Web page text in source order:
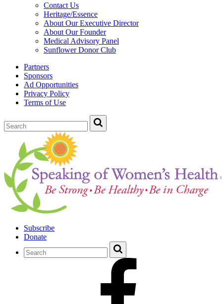
Contact Us
Heritage/Essence
About Our Executive Director
About Our Founder
Medical Advisory Panel
Sunflower Donor Club
Partners
Sponsors
Ad Opportunities
Privacy Policy
Terms of Use
Subscribe
Donate